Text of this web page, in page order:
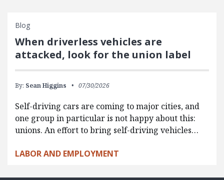
Blog
When driverless vehicles are
attacked, look for the union label
By: Sean Higgins 07/30/2026
Self-driving cars are coming to major cities, and
one group in particular is not happy about this:
unions. An effort to bring self-driving vehicles…
LABOR AND EMPLOYMENT